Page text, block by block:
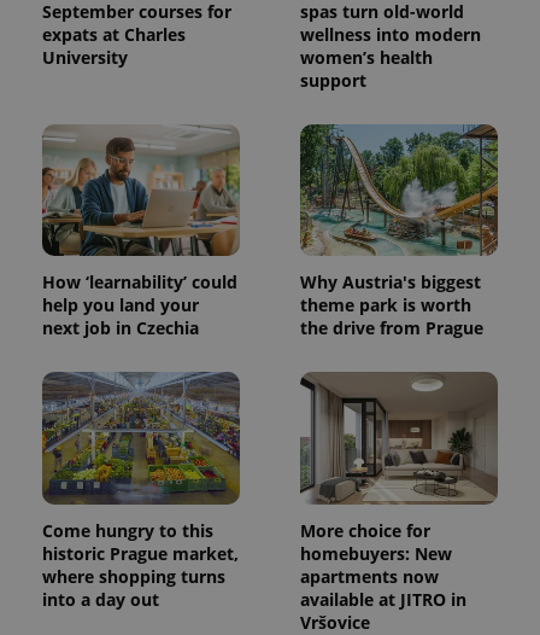
September courses for
expats at Charles
University
spas turn old-world
wellness into modern
women’s health
support
How ‘learnability’ could
help you land your
next job in Czechia
Why Austria's biggest
theme park is worth
the drive from Prague
Come hungry to this
historic Prague market,
where shopping turns
into a day out
More choice for
homebuyers: New
apartments now
available at JITRO in
Vršovice